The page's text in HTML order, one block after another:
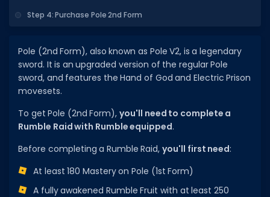
MUSIC CODES
All Music Codes
Artists
Genres
Emotes
Step 4: Purchase Pole 2nd Form
Pole (2nd Form), also known as Pole V2, is a legendary
sword. It is an upgraded version of the regular Pole
sword, and features the Hand of God and Electric Prison
movesets.
To get Pole (2nd Form), you'll need to complete a
Rumble Raid with Rumble equipped.
Before completing a Rumble Raid, you'll first need:
At least 180 Mastery on Pole (1st Form)
A fully awakened Rumble Fruit with at least 250